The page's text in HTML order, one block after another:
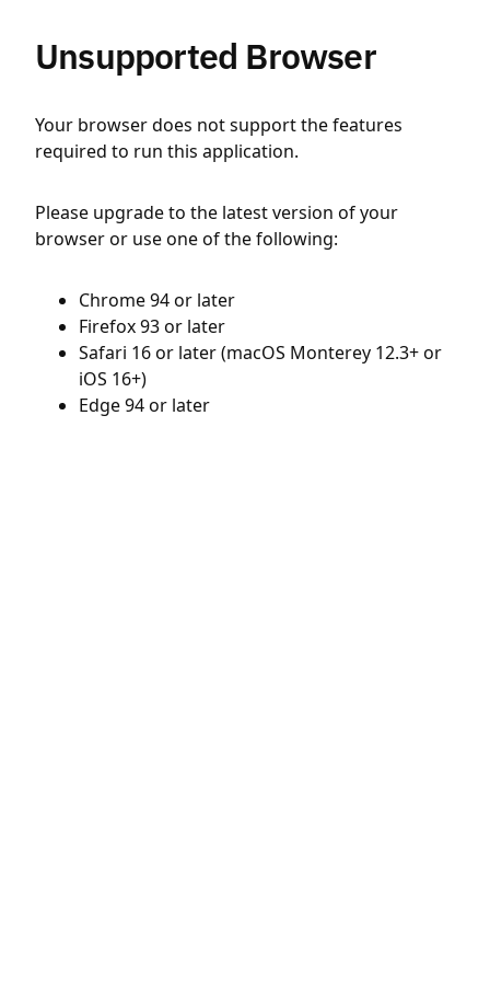
Unsupported Browser
Your browser does not support the features
required to run this application.
Please upgrade to the latest version of your
browser or use one of the following:
Chrome 94 or later
Firefox 93 or later
Safari 16 or later (macOS Monterey 12.3+ or
iOS 16+)
Edge 94 or later